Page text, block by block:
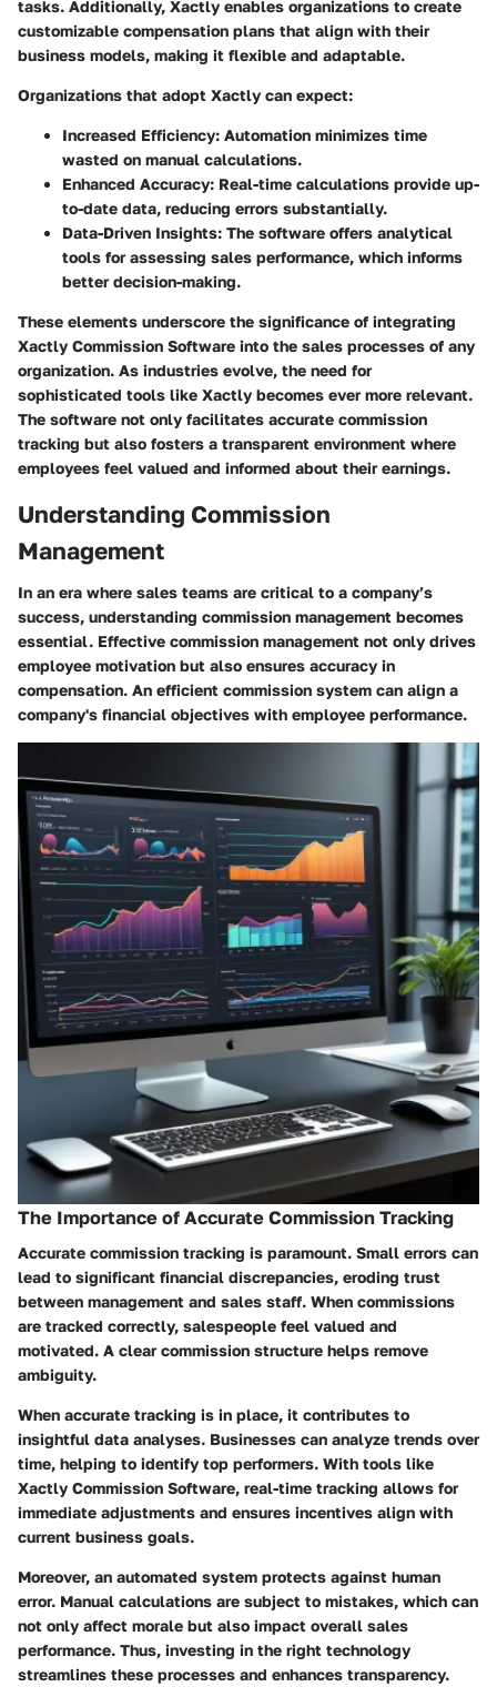
tasks. Additionally, Xactly enables organizations to create
customizable compensation plans that align with their
business models, making it flexible and adaptable.
Organizations that adopt Xactly can expect:
Increased Efficiency: Automation minimizes time
wasted on manual calculations.
Enhanced Accuracy: Real-time calculations provide up-
to-date data, reducing errors substantially.
Data-Driven Insights: The software offers analytical
tools for assessing sales performance, which informs
better decision-making.
These elements underscore the significance of integrating
Xactly Commission Software into the sales processes of any
organization. As industries evolve, the need for
sophisticated tools like Xactly becomes ever more relevant.
The software not only facilitates accurate commission
tracking but also fosters a transparent environment where
employees feel valued and informed about their earnings.
Understanding Commission
Management
In an era where sales teams are critical to a company’s
success, understanding commission management becomes
essential. Effective commission management not only drives
employee motivation but also ensures accuracy in
compensation. An efficient commission system can align a
company's financial objectives with employee performance.
The Importance of Accurate Commission Tracking
Accurate commission tracking is paramount. Small errors can
lead to significant financial discrepancies, eroding trust
between management and sales staff. When commissions
are tracked correctly, salespeople feel valued and
motivated. A clear commission structure helps remove
ambiguity.
When accurate tracking is in place, it contributes to
insightful data analyses. Businesses can analyze trends over
time, helping to identify top performers. With tools like
Xactly Commission Software, real-time tracking allows for
immediate adjustments and ensures incentives align with
current business goals.
Moreover, an automated system protects against human
error. Manual calculations are subject to mistakes, which can
not only affect morale but also impact overall sales
performance. Thus, investing in the right technology
streamlines these processes and enhances transparency.